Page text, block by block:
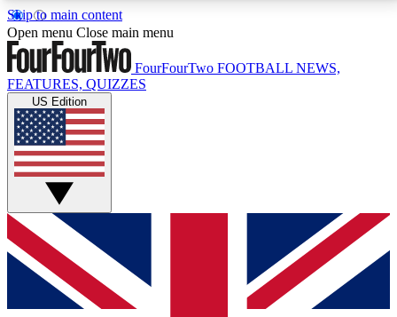
Skip to main content
17
MEMBER FEATURESACCESS AVAILABLE
Live Q&A Sessions
Weekly interactive sessions
GET CLUB ACCESS QUICK
For the quickest way to join, simply enter your email
below and get access. We will send a confirmation
and sign you up to our newsletter to keep you
Open menu Close main menu
FourFourTwo FOOTBALL NEWS,
FEATURES, QUIZZES
US Edition